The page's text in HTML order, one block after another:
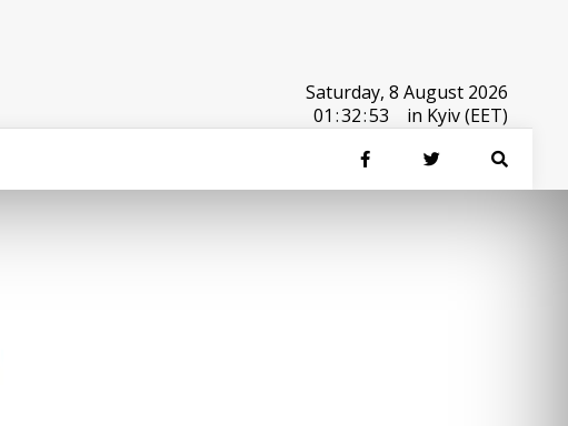
Saturday, 8 August 2026
01:32:53 in Kyiv (EET)